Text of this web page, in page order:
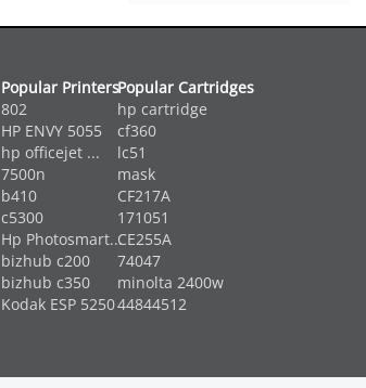
Popular Printers
802
HP ENVY 5055
hp officejet ...
7500n
b410
c5300
Hp Photosmart...
bizhub c200
bizhub c350
Kodak ESP 5250
Popular Cartridges
hp cartridge
cf360
lc51
mask
CF217A
171051
CE255A
74047
minolta 2400w
44844512